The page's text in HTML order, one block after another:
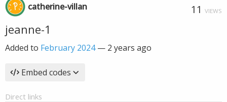
catherine-villan 11 VIEWS
jeanne-1
Added to February 2024— 2 years ago
Embed codes
Direct links